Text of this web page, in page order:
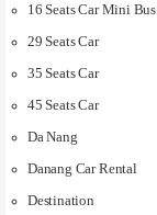
16 Seats Car Mini Bus
29 Seats Car
35 Seats Car
45 Seats Car
Da Nang
Danang Car Rental
Destination